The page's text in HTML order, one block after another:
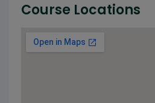
Course Locations